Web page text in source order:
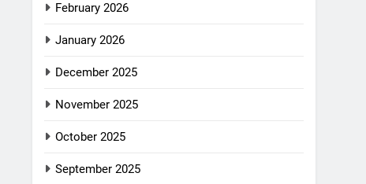
February 2026
January 2026
December 2025
November 2025
October 2025
September 2025